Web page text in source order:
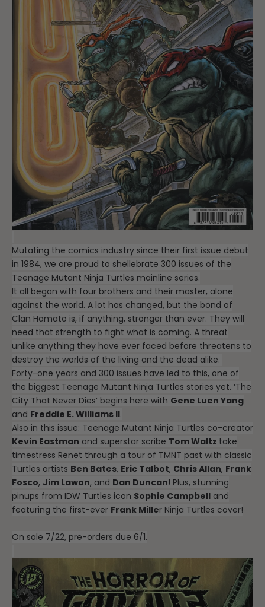
Mutating the comics industry since their first issue debut
in 1984, we are proud to shellebrate 300 issues of the
Teenage Mutant Ninja Turtles mainline series.
It all began with four brothers and their master, alone
against the world. A lot has changed, but the bond of
Clan Hamato is, if anything, stronger than ever. They will
need that strength to fight what is coming. A threat
unlike anything they have ever faced before threatens to
destroy the worlds of the living and the dead alike.
Forty-one years and 300 issues have led to this, one of
the biggest Teenage Mutant Ninja Turtles stories yet. ‘The
City That Never Dies’ begins here with Gene Luen Yang
and Freddie E. Williams II.
Also in this issue: Teenage Mutant Ninja Turtles co-creator
Kevin Eastman and superstar scribe Tom Waltz take
timestress Renet through a tour of TMNT past with classic
Turtles artists Ben Bates, Eric Talbot, Chris Allan, Frank
Fosco, Jim Lawon, and Dan Duncan! Plus, stunning
pinups from IDW Turtles icon Sophie Campbell and
featuring the first-ever Frank Miller Ninja Turtles cover!
On sale 7/22, pre-orders due 6/1.